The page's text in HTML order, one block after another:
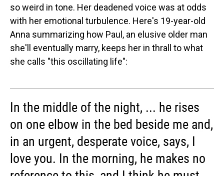
so weird in tone. Her deadened voice was at odds
with her emotional turbulence. Here's 19-year-old
Anna summarizing how Paul, an elusive older man
she'll eventually marry, keeps her in thrall to what
she calls "this oscillating life":
In the middle of the night, ... he rises
on one elbow in the bed beside me and,
in an urgent, desperate voice, says, I
love you. In the morning, he makes no